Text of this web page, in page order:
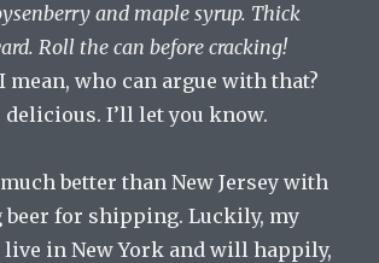
and maple syrup. Thick
Roll the can before cracking!
I mean, who can argue with that?
delicious. I’ll let you know.
better than New Jersey with
for shipping. Luckily, my
in New York and will happily,